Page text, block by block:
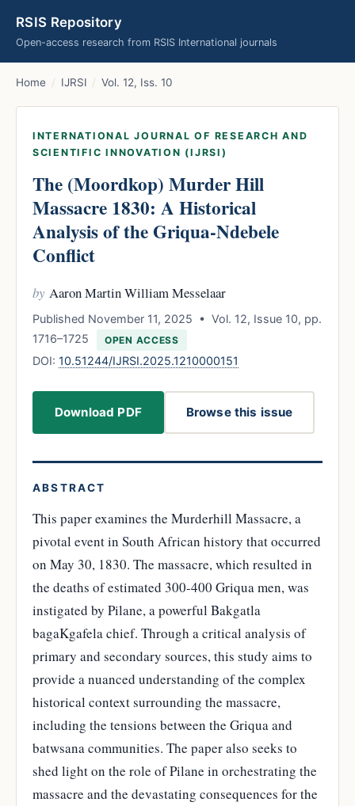
RSIS Repository
Open-access research from RSIS International journals
Home / IJRSI / Vol. 12, Iss. 10
INTERNATIONAL JOURNAL OF RESEARCH AND
SCIENTIFIC INNOVATION (IJRSI)
The (Moordkop) Murder Hill
Massacre 1830: A Historical
Analysis of the Griqua-Ndebele
Conflict
by Aaron Martin William Messelaar
Published November 11, 2025 • Vol. 12, Issue 10, pp.
1716–1725
OPEN ACCESS
DOI: 10.51244/IJRSI.2025.1210000151
Download PDF Browse this issue
ABSTRACT
This paper examines the Murderhill Massacre, a
pivotal event in South African history that occurred
on May 30, 1830. The massacre, which resulted in
the deaths of estimated 300-400 Griqua men, was
instigated by Pilane, a powerful Bakgatla
bagaKgafela chief. Through a critical analysis of
primary and secondary sources, this study aims to
provide a nuanced understanding of the complex
historical context surrounding the massacre,
including the tensions between the Griqua and
batwsana communities. The paper also seeks to
shed light on the role of Pilane in orchestrating the
massacre and the devastating consequences for the